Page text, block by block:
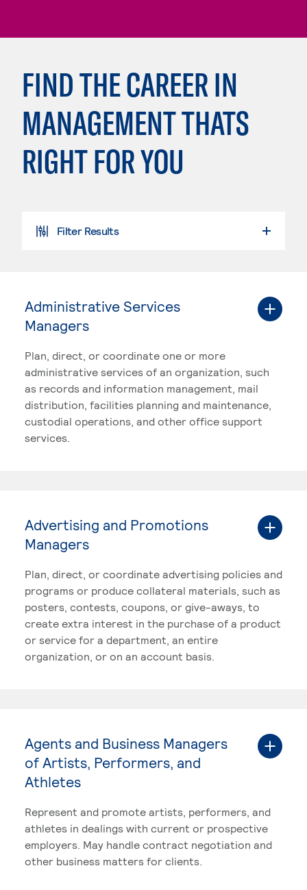
FIND THE CAREER IN
MANAGEMENT THATS
RIGHT FOR YOU
Filter Results
Administrative Services
Managers
Plan, direct, or coordinate one or more
administrative services of an organization, such
as records and information management, mail
distribution, facilities planning and maintenance,
custodial operations, and other office support
services.
Advertising and Promotions
Managers
Plan, direct, or coordinate advertising policies and
programs or produce collateral materials, such as
posters, contests, coupons, or give-aways, to
create extra interest in the purchase of a product
or service for a department, an entire
organization, or on an account basis.
Agents and Business Managers
of Artists, Performers, and
Athletes
Represent and promote artists, performers, and
athletes in dealings with current or prospective
employers. May handle contract negotiation and
other business matters for clients.